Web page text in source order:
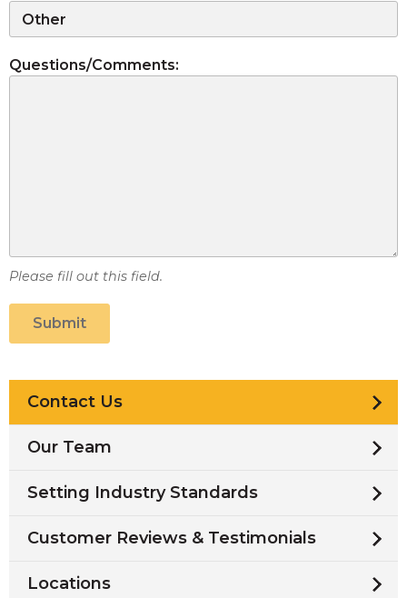
Questions/Comments:
Please fill out this field.
Submit
Contact Us
Our Team
Setting Industry Standards
Customer Reviews & Testimonials
Locations